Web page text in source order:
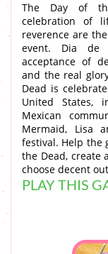
The Day of
celebration of
reverence are
event. Dia de
acceptance of
and the real
Dead is
United States,
Mexican
Mermaid, Lisa
festival. Help the
the Dead, create
choose decent
PLAY THIS